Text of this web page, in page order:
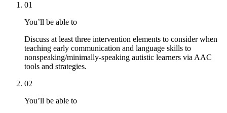
01
You’ll be able to
Discuss at least three intervention elements to consider when
teaching early communication and language skills to
nonspeaking/minimally-speaking autistic learners via AAC
tools and strategies.
02
You’ll be able to